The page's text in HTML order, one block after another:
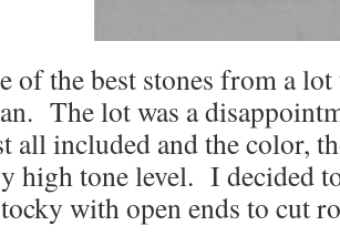
of the best stones from a
The lot was a
all included and the color,
high tone level. I decided
with open ends to cut